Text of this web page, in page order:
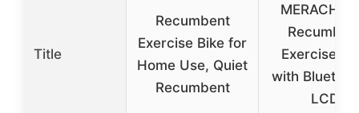
Title
Recumbent
Exercise Bike for
Home Use, Quiet
Recumbent
MERACH
Exercise
with
LCD